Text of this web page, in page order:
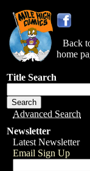
Back
home
Title Search
Advanced Search
Newsletter
Latest Newsletter
Email Sign Up